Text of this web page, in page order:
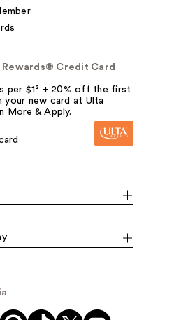
Rewards® Credit Card
per $1² + 20% off the first
your new card at Ulta
More & Apply.